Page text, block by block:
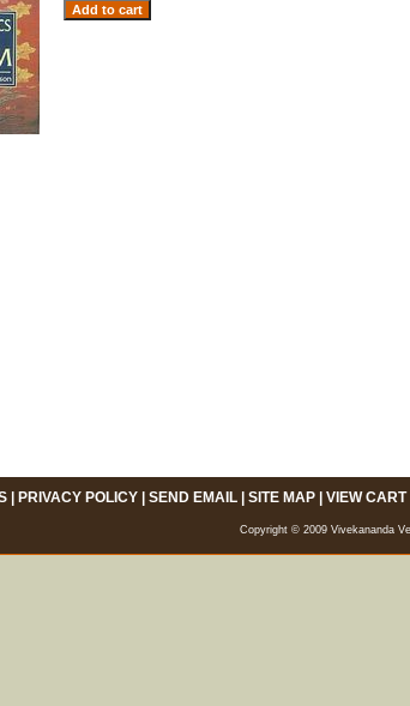
| PRIVACY POLICY| SEND EMAIL| SITE MAP| VIEW CART
Copyright © 2009 Vivekananda